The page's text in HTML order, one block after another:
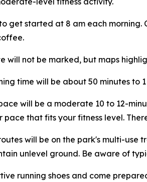
get started at 8 am each
will not be marked, but maps
time will be about 50 minutes to
will be a moderate 10 to 12-
pace that fits your fitness level.
will be on the park's multi-use
unlevel ground. Be aware of
running shoes and come